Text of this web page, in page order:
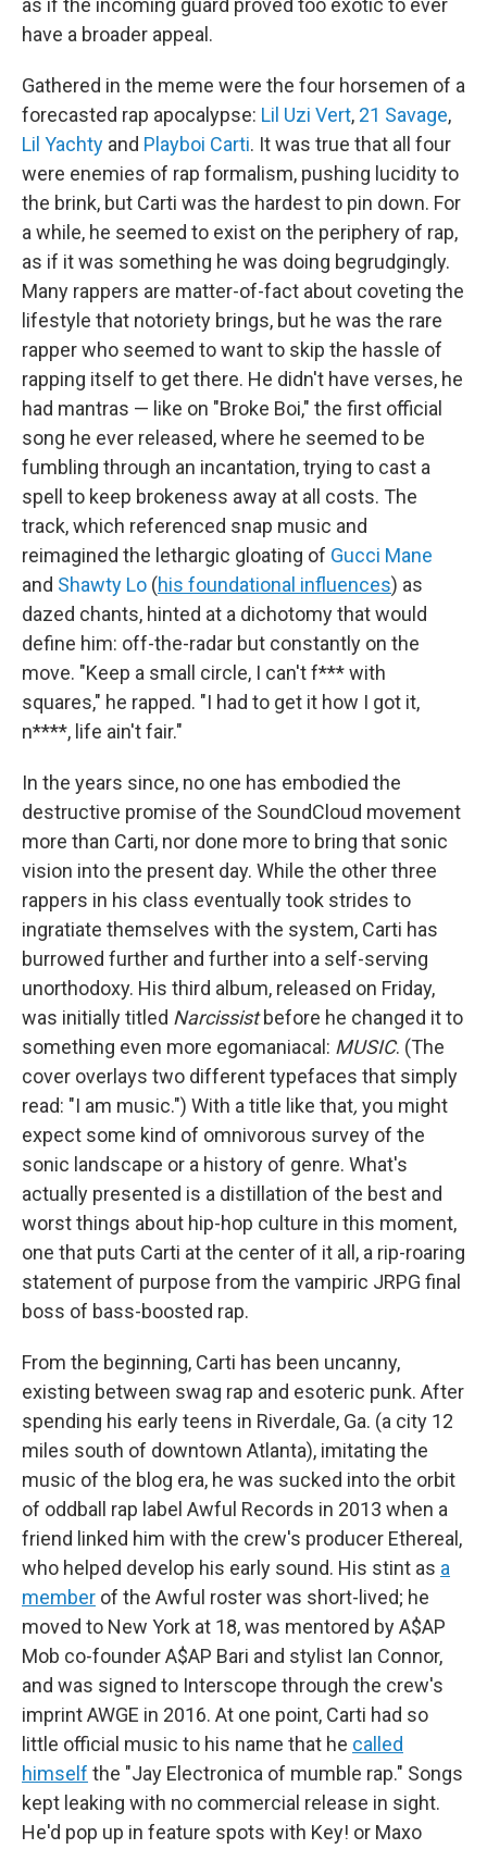
as if the incoming guard proved too exotic to ever
have a broader appeal.
Gathered in the meme were the four horsemen of a
forecasted rap apocalypse: Lil Uzi Vert, 21 Savage,
Lil Yachty and Playboi Carti. It was true that all four
were enemies of rap formalism, pushing lucidity to
the brink, but Carti was the hardest to pin down. For
a while, he seemed to exist on the periphery of rap,
as if it was something he was doing begrudgingly.
Many rappers are matter-of-fact about coveting the
lifestyle that notoriety brings, but he was the rare
rapper who seemed to want to skip the hassle of
rapping itself to get there. He didn't have verses, he
had mantras — like on "Broke Boi," the first official
song he ever released, where he seemed to be
fumbling through an incantation, trying to cast a
spell to keep brokeness away at all costs. The
track, which referenced snap music and
reimagined the lethargic gloating of Gucci Mane
and Shawty Lo (his foundational influences) as
dazed chants, hinted at a dichotomy that would
define him: off-the-radar but constantly on the
move. "Keep a small circle, I can't f*** with
squares," he rapped. "I had to get it how I got it,
n****, life ain't fair."
In the years since, no one has embodied the
destructive promise of the SoundCloud movement
more than Carti, nor done more to bring that sonic
vision into the present day. While the other three
rappers in his class eventually took strides to
ingratiate themselves with the system, Carti has
burrowed further and further into a self-serving
unorthodoxy. His third album, released on Friday,
was initially titled Narcissistbefore he changed it to
something even more egomaniacal: MUSIC. (The
cover overlays two different typefaces that simply
read: "I am music.") With a title like that, you might
expect some kind of omnivorous survey of the
sonic landscape or a history of genre. What's
actually presented is a distillation of the best and
worst things about hip-hop culture in this moment,
one that puts Carti at the center of it all, a rip-roaring
statement of purpose from the vampiric JRPG final
boss of bass-boosted rap.
From the beginning, Carti has been uncanny,
existing between swag rap and esoteric punk. After
spending his early teens in Riverdale, Ga. (a city 12
miles south of downtown Atlanta), imitating the
music of the blog era, he was sucked into the orbit
of oddball rap label Awful Records in 2013 when a
friend linked him with the crew's producer Ethereal,
who helped develop his early sound. His stint as a
member of the Awful roster was short-lived; he
moved to New York at 18, was mentored by A$AP
Mob co-founder A$AP Bari and stylist Ian Connor,
and was signed to Interscope through the crew's
imprint AWGE in 2016. At one point, Carti had so
little official music to his name that he called
himself the "Jay Electronica of mumble rap." Songs
kept leaking with no commercial release in sight.
He'd pop up in feature spots with Key! or Maxo